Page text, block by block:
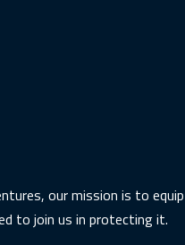
our mission is to
to join us in protecting it.